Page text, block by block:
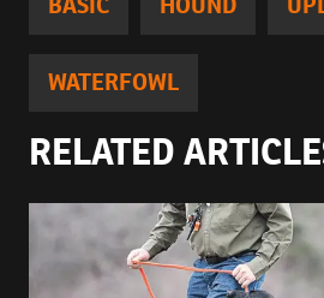
WATERFOWL
RELATED